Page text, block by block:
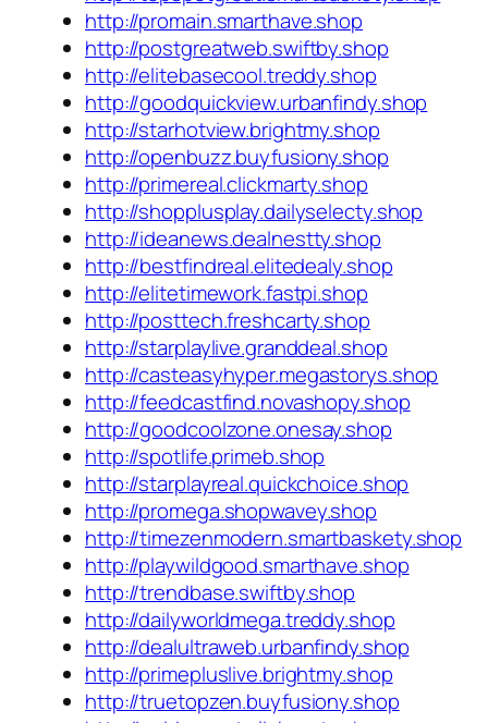
http://promain.smarthave.shop
http://postgreatweb.swiftby.shop
http://elitebasecool.treddy.shop
http://goodquickview.urbanfindy.shop
http://starhotview.brightmy.shop
http://openbuzz.buyfusiony.shop
http://primereal.clickmarty.shop
http://shopplusplay.dailyselecty.shop
http://ideanews.dealnestty.shop
http://bestfindreal.elitedealy.shop
http://elitetimework.fastpi.shop
http://posttech.freshcarty.shop
http://starplaylive.granddeal.shop
http://casteasyhyper.megastorys.shop
http://feedcastfind.novashopy.shop
http://goodcoolzone.onesay.shop
http://spotlife.primeb.shop
http://starplayreal.quickchoice.shop
http://promega.shopwavey.shop
http://timezenmodern.smartbaskety.shop
http://playwildgood.smarthave.shop
http://trendbase.swiftby.shop
http://dailyworldmega.treddy.shop
http://dealultraweb.urbanfindy.shop
http://primepluslive.brightmy.shop
http://truetopzen.buyfusiony.shop